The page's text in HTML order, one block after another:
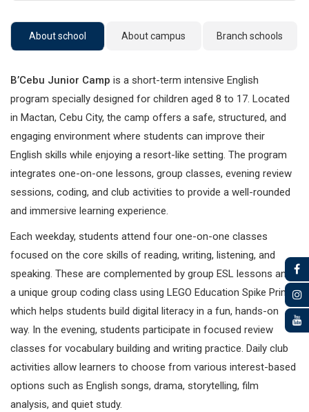
About school About campus Branch schools
B’Cebu Junior Camp is a short-term intensive English
program specially designed for children aged 8 to 17. Located
in Mactan, Cebu City, the camp offers a safe, structured, and
engaging environment where students can improve their
English skills while enjoying a resort-like setting. The program
integrates one-on-one lessons, group classes, evening review
sessions, coding, and club activities to provide a well-rounded
and immersive learning experience.
Each weekday, students attend four one-on-one classes
focused on the core skills of reading, writing, listening, and
speaking. These are complemented by group ESL lessons and
a unique group coding class using LEGO Education Spike Prime,
which helps students build digital literacy in a fun, hands-on
way. In the evening, students participate in focused review
classes for vocabulary building and writing practice. Daily club
activities allow learners to choose from various interest-based
options such as English songs, drama, storytelling, film
analysis, and quiet study.